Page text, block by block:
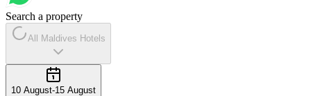
Search a property
All Maldives Hotels
10 August-15 August